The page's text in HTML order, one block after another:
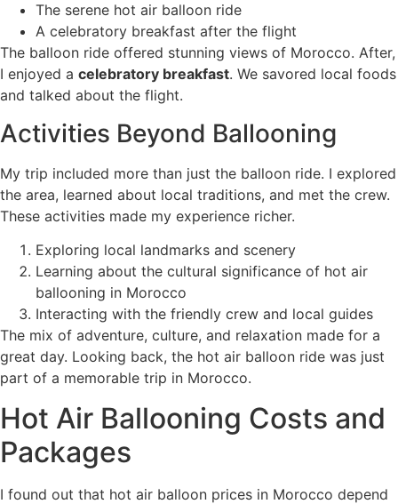
The serene hot air balloon ride
A celebratory breakfast after the flight
The balloon ride offered stunning views of Morocco. After,
I enjoyed a celebratory breakfast. We savored local foods
and talked about the flight.
Activities Beyond Ballooning
My trip included more than just the balloon ride. I explored
the area, learned about local traditions, and met the crew.
These activities made my experience richer.
Exploring local landmarks and scenery
Learning about the cultural significance of hot air
ballooning in Morocco
Interacting with the friendly crew and local guides
The mix of adventure, culture, and relaxation made for a
great day. Looking back, the hot air balloon ride was just
part of a memorable trip in Morocco.
Hot Air Ballooning Costs and
Packages
I found out that hot air balloon prices in Morocco depend